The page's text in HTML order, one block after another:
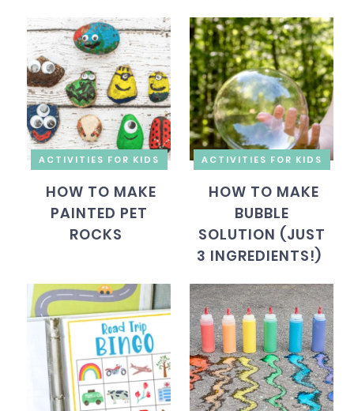
ACTIVITIES FOR KIDS
HOW TO MAKE
PAINTED PET
ROCKS
ACTIVITIES FOR KIDS
HOW TO MAKE
BUBBLE
SOLUTION (JUST
3 INGREDIENTS!)